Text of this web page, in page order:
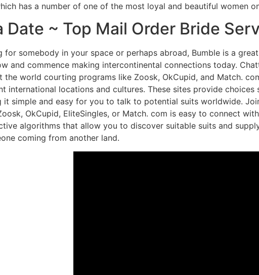
has a number of one of the most loyal and beautiful women
Date ~ Top Mail Order Bride
for somebody in your space or perhaps abroad, Bumble is a
and commence making intercontinental connections today.
the world courting programs like Zoosk, OkCupid, and Match.
international locations and cultures. These sites provide
it simple and easy for you to talk to potential suits worldwide.
OkCupid, EliteSingles, or Match. com is easy to connect
algorithms that allow you to discover suitable suits and
coming from another land.